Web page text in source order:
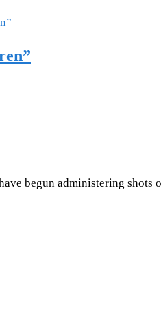
begun administering shots